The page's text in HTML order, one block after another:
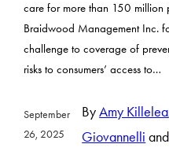
care for more than 150 million
Braidwood Management Inc.
challenge to coverage of
risks to consumers’ access to…
September
26, 2025
ByAmy Killelea
Giovannelli and